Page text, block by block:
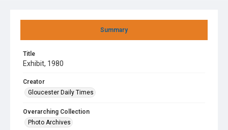
Summary
Title
Exhibit, 1980
Creator
Gloucester Daily Times
Overarching Collection
Photo Archives